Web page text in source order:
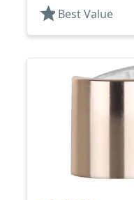
star Best Value